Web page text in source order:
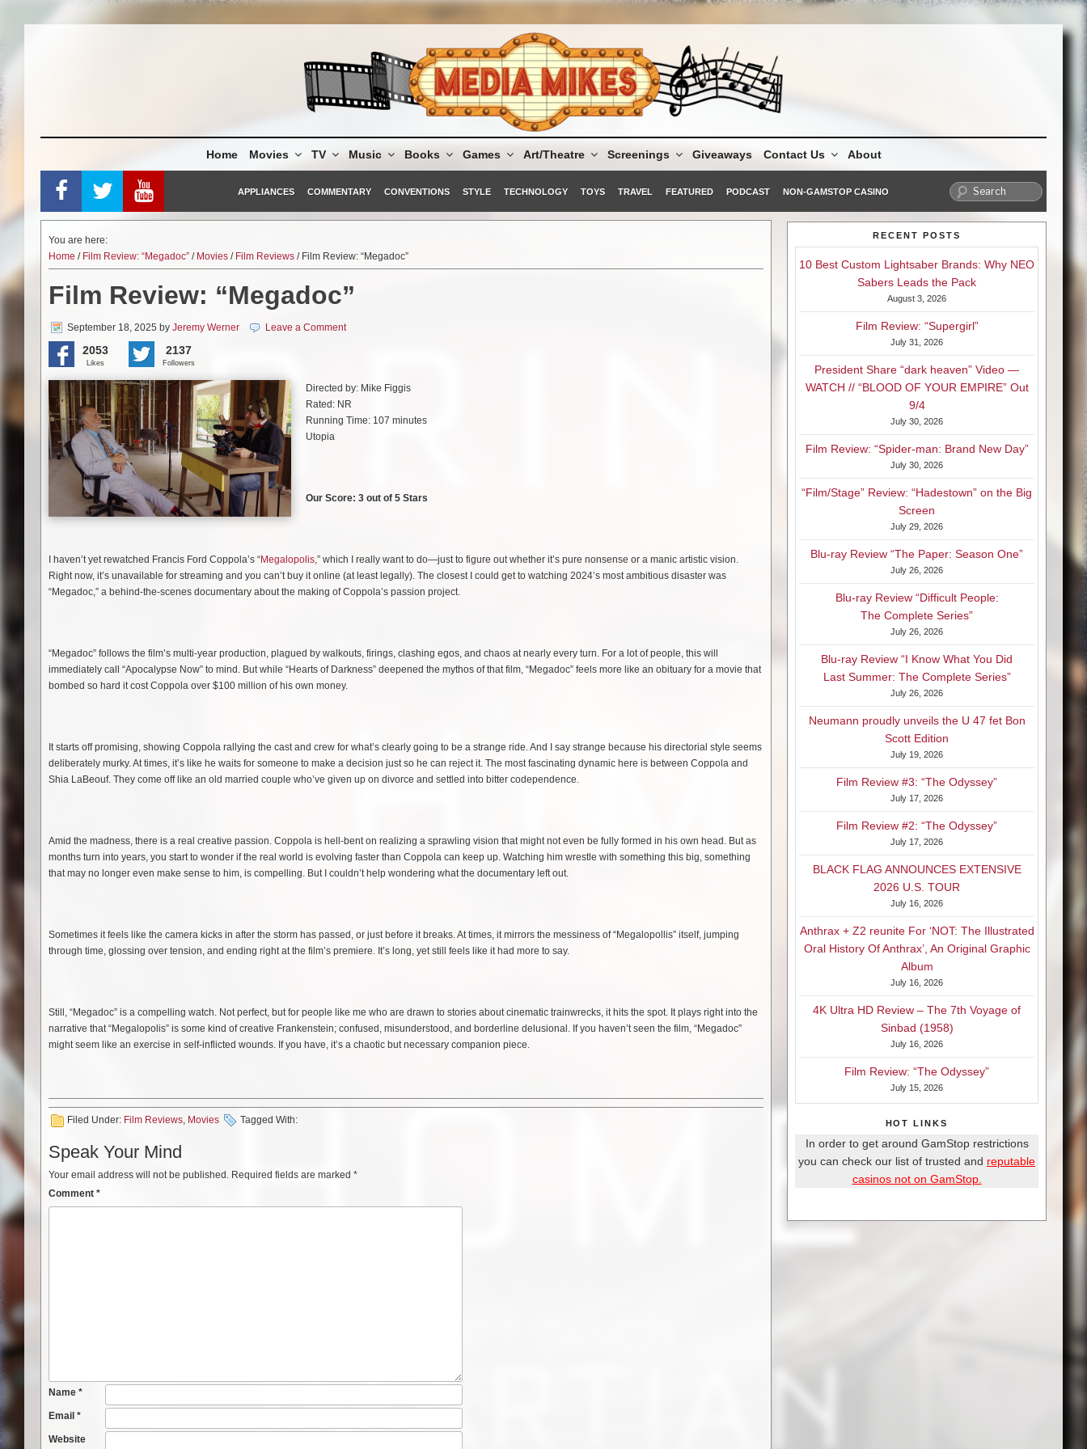
Home Movies TV Music Books Games Art/Theatre Screenings Giveaways Contact Us About
APPLIANCES COMMENTARY CONVENTIONS STYLE TECHNOLOGY TOYS TRAVEL FEATURED PODCAST NON-GAMSTOP CASINO
You are here:
Home / Film Review: “Megadoc” / Movies / Film Reviews / Film Review: “Megadoc”
Film Review: “Megadoc”
September 18, 2025 by Jeremy Werner Leave a Comment
2053
Likes
2137
Followers
Directed by: Mike Figgis
Rated: NR
Running Time: 107 minutes
Utopia
Our Score: 3 out of 5 Stars
I haven’t yet rewatched Francis Ford Coppola’s “Megalopolis,” which I really want to do—just to figure out whether it’s pure nonsense or a manic artistic vision.
Right now, it’s unavailable for streaming and you can’t buy it online (at least legally). The closest I could get to watching 2024’s most ambitious disaster was
“Megadoc,” a behind-the-scenes documentary about the making of Coppola’s passion project.
“Megadoc” follows the film’s multi-year production, plagued by walkouts, firings, clashing egos, and chaos at nearly every turn. For a lot of people, this will
immediately call “Apocalypse Now” to mind. But while “Hearts of Darkness” deepened the mythos of that film, “Megadoc” feels more like an obituary for a movie that
bombed so hard it cost Coppola over $100 million of his own money.
It starts off promising, showing Coppola rallying the cast and crew for what’s clearly going to be a strange ride. And I say strange because his directorial style seems
deliberately murky. At times, it’s like he waits for someone to make a decision just so he can reject it. The most fascinating dynamic here is between Coppola and
Shia LaBeouf. They come off like an old married couple who’ve given up on divorce and settled into bitter codependence.
Amid the madness, there is a real creative passion. Coppola is hell-bent on realizing a sprawling vision that might not even be fully formed in his own head. But as
months turn into years, you start to wonder if the real world is evolving faster than Coppola can keep up. Watching him wrestle with something this big, something
that may no longer even make sense to him, is compelling. But I couldn’t help wondering what the documentary left out.
Sometimes it feels like the camera kicks in after the storm has passed, or just before it breaks. At times, it mirrors the messiness of “Megalopollis” itself, jumping
through time, glossing over tension, and ending right at the film’s premiere. It’s long, yet still feels like it had more to say.
Still, “Megadoc” is a compelling watch. Not perfect, but for people like me who are drawn to stories about cinematic trainwrecks, it hits the spot. It plays right into the
narrative that “Megalopolis” is some kind of creative Frankenstein; confused, misunderstood, and borderline delusional. If you haven’t seen the film, “Megadoc”
might seem like an exercise in self-inflicted wounds. If you have, it’s a chaotic but necessary companion piece.
Filed Under: Film Reviews, Movies Tagged With:
Speak Your Mind
Your email address will not be published. Required fields are marked *
Comment *
Name *
Email *
Website
RECENT POSTS
10 Best Custom Lightsaber Brands: Why NEO
Sabers Leads the Pack
August 3, 2026
Film Review: “Supergirl”
July 31, 2026
President Share “dark heaven” Video —
WATCH // “BLOOD OF YOUR EMPIRE” Out
9/4
July 30, 2026
Film Review: “Spider-man: Brand New Day”
July 30, 2026
“Film/Stage” Review: “Hadestown” on the Big
Screen
July 29, 2026
Blu-ray Review “The Paper: Season One”
July 26, 2026
Blu-ray Review “Difficult People:
The Complete Series”
July 26, 2026
Blu-ray Review “I Know What You Did
Last Summer: The Complete Series”
July 26, 2026
Neumann proudly unveils the U 47 fet Bon
Scott Edition
July 19, 2026
Film Review #3: “The Odyssey”
July 17, 2026
Film Review #2: “The Odyssey”
July 17, 2026
BLACK FLAG ANNOUNCES EXTENSIVE
2026 U.S. TOUR
July 16, 2026
Anthrax + Z2 reunite For ‘NOT: The Illustrated
Oral History Of Anthrax’, An Original Graphic
Album
July 16, 2026
4K Ultra HD Review – The 7th Voyage of
Sinbad (1958)
July 16, 2026
Film Review: “The Odyssey”
July 15, 2026
HOT LINKS
In order to get around GamStop restrictions
you can check our list of trusted and reputable
casinos not on GamStop.